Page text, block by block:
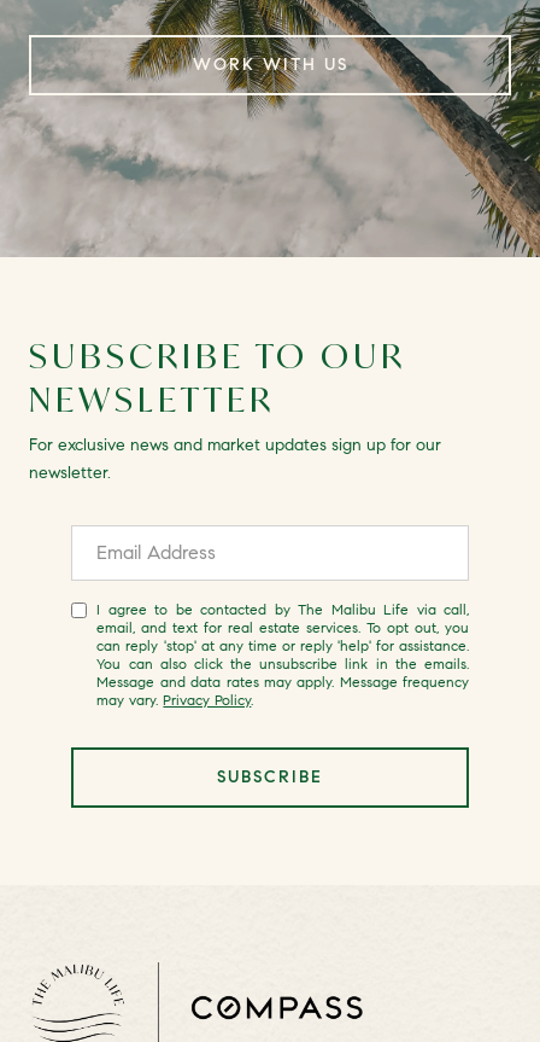
WORK WITH US
SUBSCRIBE TO OUR
NEWSLETTER
For exclusive news and market updates sign up for our
newsletter.
I agree to be contacted by The Malibu Life via call,
email, and text for real estate services. To opt out, you
can reply 'stop' at any time or reply 'help' for assistance.
You can also click the unsubscribe link in the emails.
Message and data rates may apply. Message frequency
may vary.Privacy Policy.
SUBSCRIBE